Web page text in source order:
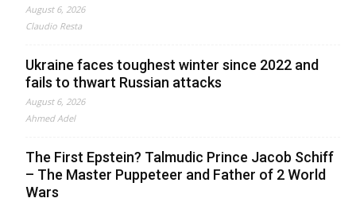
August 6, 2026
Claudio Resta
Ukraine faces toughest winter since 2022 and
fails to thwart Russian attacks
August 6, 2026
Ahmed Adel
The First Epstein? Talmudic Prince Jacob Schiff
– The Master Puppeteer and Father of 2 World
Wars